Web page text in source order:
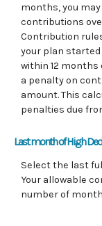
months, you
contributions
Contribution
your plan started
within 12 months
a penalty on
amount. This
penalties due
Last month of High
Select the last
Your allowable
number of